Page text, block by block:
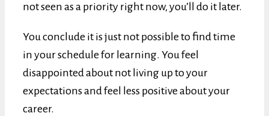
not seen as a priority right now, you’ll do it later.
You conclude it is just not possible to find time
in your schedule for learning. You feel
disappointed about not living up to your
expectations and feel less positive about your
career.